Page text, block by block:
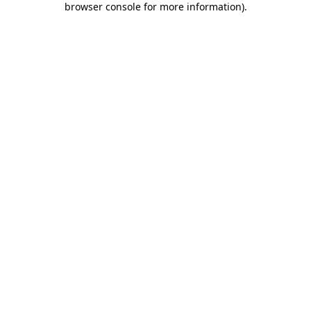
browser console for more information).